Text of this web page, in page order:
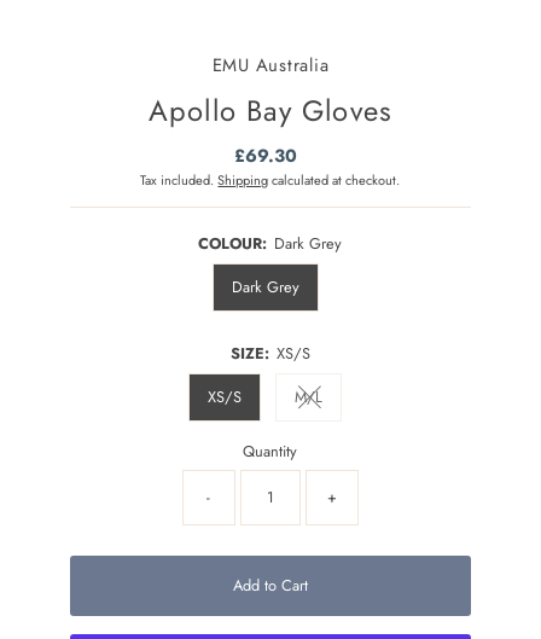
EMU Australia
Apollo Bay Gloves
Regular
Price
£69.30
Tax included.Shippingcalculated at checkout.
COLOUR: Dark Grey
Dark Grey
SIZE: XS/S
XS/S
M/LVariant sold out or unavailable
Quantity
-
+
Add to Cart